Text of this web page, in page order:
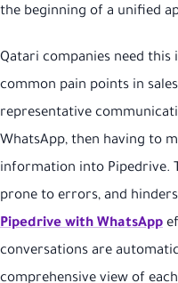
the beginning of a unified
Qatari companies need this
common pain points in
representative
WhatsApp, then having to
information into Pipedrive.
prone to errors, and
Pipedrive with WhatsApp
conversations are
comprehensive view of